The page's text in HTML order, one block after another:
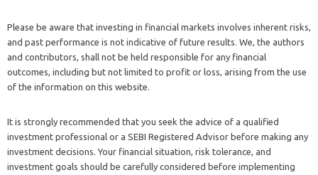
Please be aware that investing in financial markets involves inherent risks,
and past performance is not indicative of future results. We, the authors
and contributors, shall not be held responsible for any financial
outcomes, including but not limited to profit or loss, arising from the use
of the information on this website.
It is strongly recommended that you seek the advice of a qualified
investment professional or a SEBI Registered Advisor before making any
investment decisions. Your financial situation, risk tolerance, and
investment goals should be carefully considered before implementing